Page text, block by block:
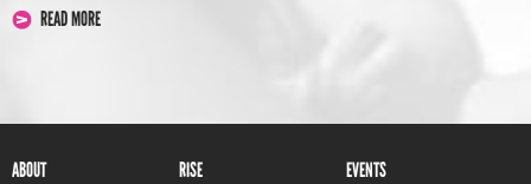
READ MORE
ABOUT RISE EVENTS